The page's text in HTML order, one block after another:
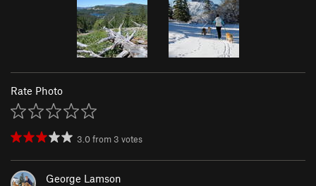
Rate Photo
3.0from 3 votes
George Lamson